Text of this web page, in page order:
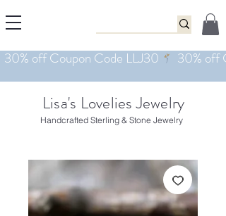
Lisa's Lovelies Jewelry
Handcrafted Sterling & Stone Jewelry